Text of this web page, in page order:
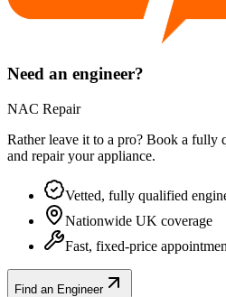
Need an engineer?
NAC Repair
Rather leave it to a pro? Book a fully
and repair yourappliance.
Vetted, fully qualified
Nationwide UK coverage
Fast, fixed-price
Find an Engineer